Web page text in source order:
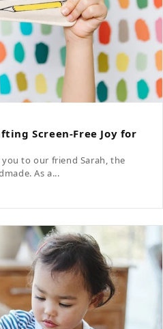
Screen-Free Joy for
to our friend Sarah, the
As a...